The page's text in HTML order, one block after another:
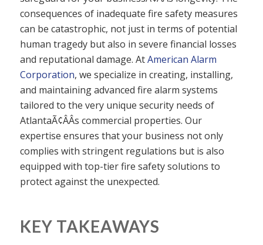
consequences of inadequate fire safety measures
can be catastrophic, not just in terms of potential
human tragedy but also in severe financial losses
and reputational damage. AtAmerican Alarm
Corporation, we specialize in creating, installing,
and maintaining advanced fire alarm systems
tailored to the very unique security needs of
AtlantaÃ¢ÂÂs commercial properties. Our
expertise ensures that your business not only
complies with stringent regulations but is also
equipped with top-tier fire safety solutions to
protect against the unexpected.
KEY TAKEAWAYS